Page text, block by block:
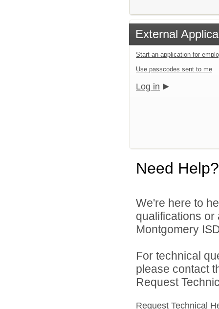
External
Start an application for
Use passcodes sent to me
Log in
Need Help?
We're here to
qualifications
Montgomery
For technical
please contact
Request
Request Technical